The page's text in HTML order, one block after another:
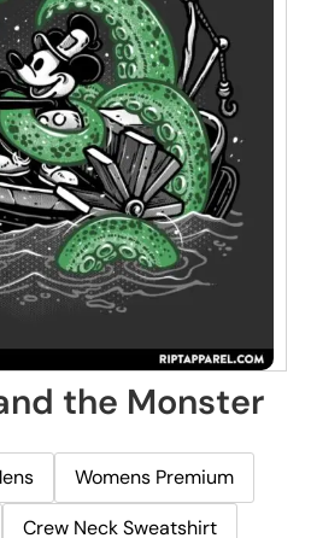
the Monster
Womens Premium
Crew Neck Sweatshirt